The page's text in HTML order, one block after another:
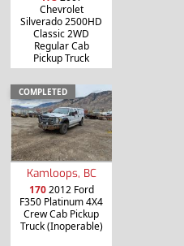
Chevrolet
Silverado 2500HD
Classic 2WD
Regular Cab
Pickup Truck
COMPLETED
Kamloops, BC
1702012 Ford
F350 Platinum 4X4
Crew Cab Pickup
Truck (Inoperable)